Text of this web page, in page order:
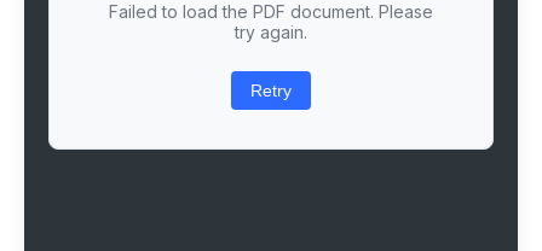
Failed to load the PDF document. Please
try again.
Retry